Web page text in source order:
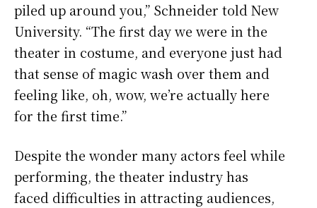
piled up around you,” Schneider told New
University. “The first day we were in the
theater in costume, and everyone just had
that sense of magic wash over them and
feeling like, oh, wow, we’re actually here
for the first time.”
Despite the wonder many actors feel while
performing, the theater industry has
faced difficulties in attracting audiences,